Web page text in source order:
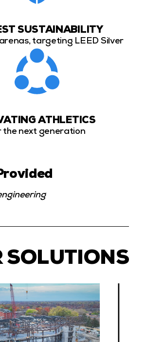
SUSTAINABILITY
targeting LEED Silver
ATHLETICS
the next generation
SOLUTIONS